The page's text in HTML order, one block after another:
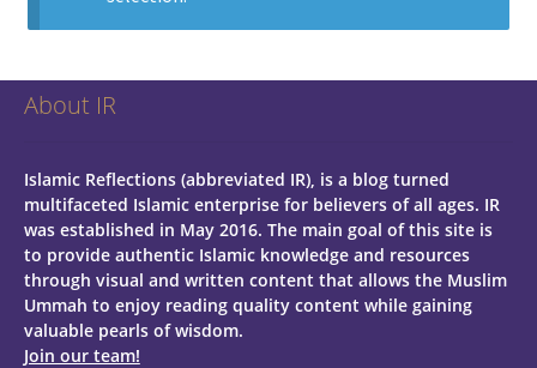
About IR
Islamic Reflections (abbreviated IR), is a blog turned
multifaceted Islamic enterprise for believers of all ages. IR
was established in May 2016. The main goal of this site is
to provide authentic Islamic knowledge and resources
through visual and written content that allows the Muslim
Ummah to enjoy reading quality content while gaining
valuable pearls of wisdom.
Join our team!